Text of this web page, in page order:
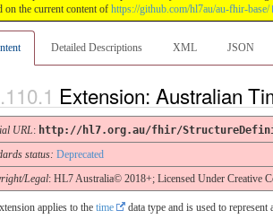
on the current content of https://github.com/hl7au/au-fhir-base/
Detailed Descriptions XML JSON
Extension: Australian
URL: http://hl7.org.au/fhir/
status: Deprecated
Legal: HL7 Australia© 2018+; Licensed Under Creative
applies to the time data type and is used to represent